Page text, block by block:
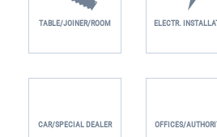
TABLE/JOINER/ROOM ELECTR.
CAR/SPECIAL DEALER OFFICES/